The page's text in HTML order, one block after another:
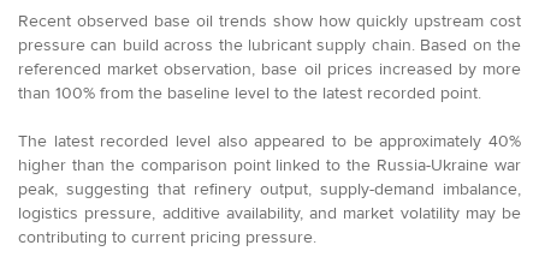
Recent observed base oil trends show how quickly upstream cost
pressure can build across the lubricant supply chain. Based on the
referenced market observation, base oil prices increased by more
than 100% from the baseline level to the latest recorded point.
The latest recorded level also appeared to be approximately 40%
higher than the comparison point linked to the Russia-Ukraine war
peak, suggesting that refinery output, supply-demand imbalance,
logistics pressure, additive availability, and market volatility may be
contributing to current pricing pressure.